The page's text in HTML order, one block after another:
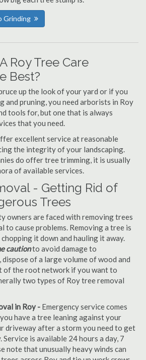
Grinding
Roy Tree Care
Best?
up the look of your yard or if you
and pruning, you need arborists in Roy
tools for, but one that is always
that you need.
excellent service at reasonable
the integrity of your landscaping.
do offer tree trimming, it is usually
of available services.
- Getting Rid of
Trees
owners are faced with removing trees
to cause problems. Removing a tree is
it down and hauling it away.
cautionto avoid damage to
of a large volume of wood and
of the root network if you want to
two types of Roy tree removal
in Roy - Emergency service comes
have a tree leaning against your
driveway after a storm you need to get
is available 24 hours a day, 7
note that unusually heavy winds can